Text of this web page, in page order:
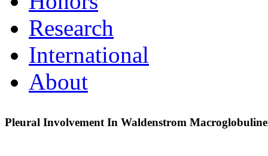
Research
International
About
Pleural Involvement In Waldenstrom